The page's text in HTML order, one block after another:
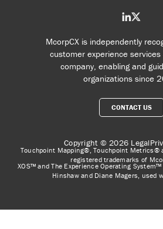
McorpCX is independently
customer experience
company, enabling and
organizations since
CONTACT US
Copyright © 2026 Legal
Touchpoint Mapping®, Touchpoint Metrics®
registered trademarks of
XOS™ and The Experience Operating
Hinshaw and Diane Magers, used